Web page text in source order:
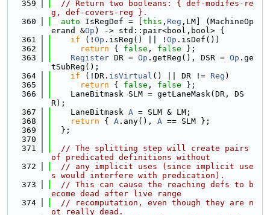
  359
// Return two booleans: { def-modifes-re
g, def-covers-reg }.
  360
auto IsRegDef = [ this , Reg ,LM] (MachineOp
erand &Op ) -> std::pair<bool,bool> {
  361
if (! Op .isReg() || ! Op .isDef())
  362
return { false , false };
  363
Register DR = Op .getReg(), DSR = Op .ge
tSubReg();
  364
if (!DR. isVirtual () || DR != Reg )
  365
return { false , false };
  366
    LaneBitmask SLM = getLaneMask(DR, DS
R);
  367
    LaneBitmask
A = SLM & LM;
  368
return { A .any(), A == SLM };
  369
  };
  370
  371
// The splitting step will create pairs
of predicated definitions without
  372
// any implicit uses (since implicit use
s would interfere with predication).
  373
// This can cause the reaching defs to b
ecome dead after live range
  374
// recomputation, even though they are n
ot really dead.